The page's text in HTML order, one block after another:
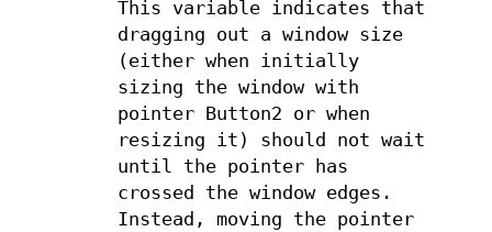
This variable indicates that
dragging out a window size
(either when initially
sizing the window with
pointer Button2 or when
resizing it) should not wait
until the pointer has
crossed the window edges.
Instead, moving the pointer